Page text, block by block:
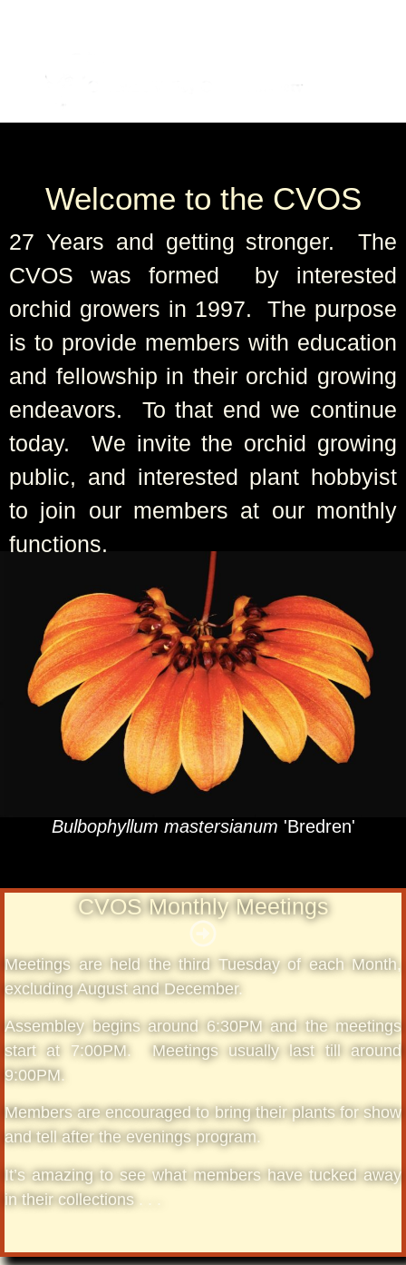
Welcome to the CVOS
27 Years and getting stronger. The
CVOS was formed by interested
orchid growers in 1997. The purpose
is to provide members with education
and fellowship in their orchid growing
endeavors. To that end we continue
today. We invite the orchid growing
public, and interested plant hobbyist
to join our members at our monthly
functions.
Bulbophyllum mastersianum 'Bredren'
CVOS Monthly Meetings
Meetings are held the third Tuesday of each Month,
excluding August and December.
Assembley begins around 6:30PM and the meetings
start at 7:00PM. Meetings usually last till around
9:00PM.
Members are encouraged to bring their plants for show
and tell after the evenings program.
It’s amazing to see what members have tucked away
in their collections . . .